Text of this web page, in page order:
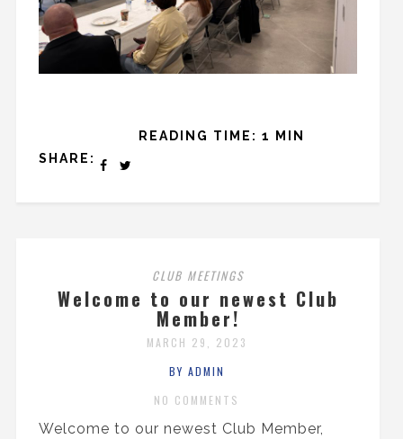
SHARE:
READING TIME: 1 MIN
CLUB MEETINGS
Welcome to our newest Club
Member!
MARCH 29, 2023
BY ADMIN
NO COMMENTS
Welcome to our newest Club Member,